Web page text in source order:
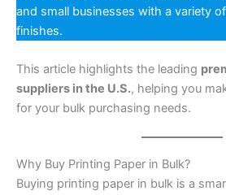
and small businesses with a variety
finishes.
This article highlights the leading
suppliers in the U.S., helping you
for your bulk purchasing needs.
Why Buy Printing Paper in Bulk?
Buying printing paper in bulk is a